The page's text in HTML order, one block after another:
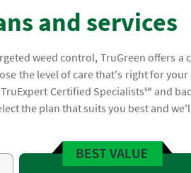
and services
weed control, TruGreen offers a
the level of care that's right for
Certified Specialists℠ and
the plan that suits you best and